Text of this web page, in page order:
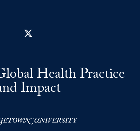
Health Practice
Impact